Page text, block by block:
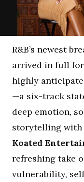
R&B’s newest
arrived in full
highly
—a six-track
deep emotion,
storytelling with
Koated
refreshing take
vulnerability,